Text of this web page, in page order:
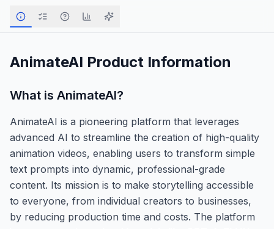
AnimateAI Product Information
What is AnimateAI?
AnimateAI is a pioneering platform that leverages
advanced AI to streamline the creation of high-quality
animation videos, enabling users to transform simple
text prompts into dynamic, professional-grade
content. Its mission is to make storytelling accessible
to everyone, from individual creators to businesses,
by reducing production time and costs. The platform